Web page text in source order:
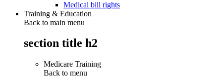
Medical bill rights
Training & Education
Back to main menu
section title h2
Medicare Training
Back to menu